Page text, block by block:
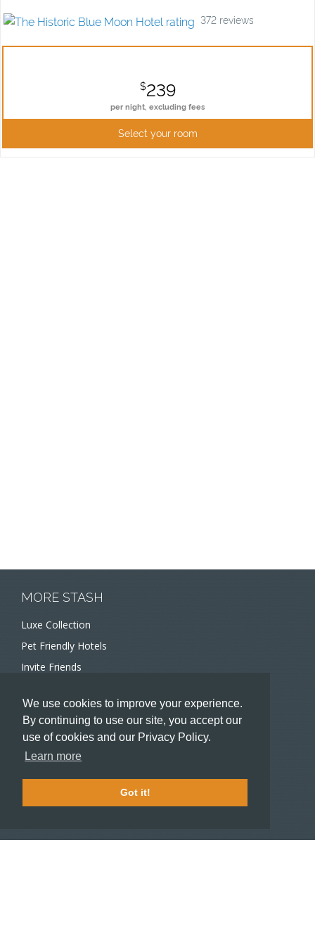
We use cookies to improve your experience.
By continuing to use our site, you accept our
use of cookies and our Privacy Policy.
Learn more
Got it!
372 reviews
$239
per night, excluding fees
Select your room
MORE STASH
Luxe Collection
Pet Friendly Hotels
Invite Friends
Meeting and Event Planners
HOTELIERS
Stash Knowledge Base